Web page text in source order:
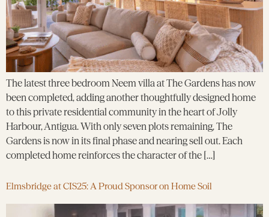
The latest three bedroom Neem villa at The Gardens has now
been completed, adding another thoughtfully designed home
to this private residential community in the heart of Jolly
Harbour, Antigua. With only seven plots remaining, The
Gardens is now in its final phase and nearing sell out. Each
completed home reinforces the character of the […]
Elmsbridge at CIS25: A Proud Sponsor on Home Soil